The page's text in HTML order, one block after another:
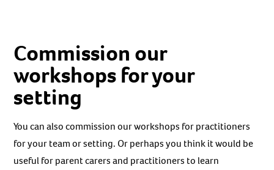
Commission our
workshopsfor your
setting
You can also commission our workshops for practitioners
for your team or setting. Or perhaps you think it would be
useful for parent carers and practitioners to learn